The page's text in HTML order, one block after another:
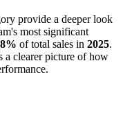
provide a deeper look
's most significant
of total sales in 2025.
a clearer picture of how